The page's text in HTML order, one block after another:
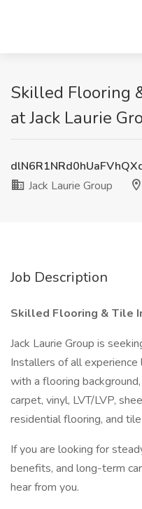
Skilled Flooring
at Jack Laurie
Jack Laurie Group
Job Description
Skilled Flooring & Tile
Jack Laurie Group is
Installers of all
with a flooring
carpet, vinyl, LVT/LVP,
residential flooring, and
If you are looking for
benefits, and long-term
hear from you.